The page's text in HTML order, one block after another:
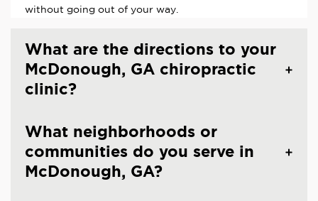
without going out of your way.
What are the directions to your
McDonough, GA chiropractic
clinic?
What neighborhoods or
communities do you serve in
McDonough, GA?